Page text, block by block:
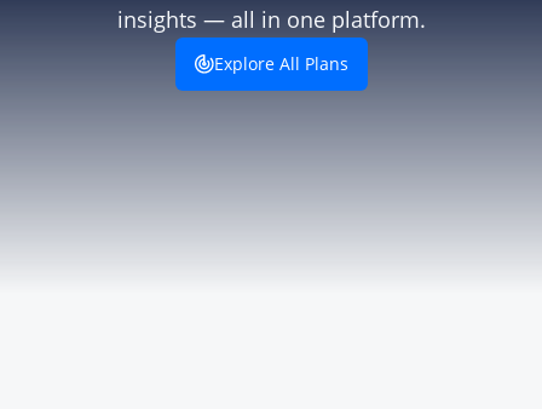
insights — all in one platform.
Explore All Plans